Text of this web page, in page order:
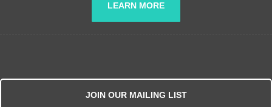
LEARN MORE
JOIN OUR MAILING LIST